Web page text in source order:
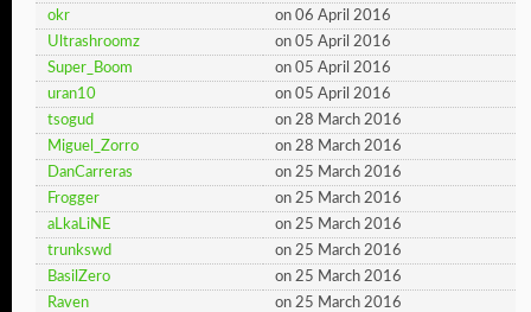
okr
on 06 April 2016
Ultrashroomz
on 05 April 2016
Super_Boom
on 05 April 2016
uran10
on 05 April 2016
tsogud
on 28 March 2016
Miguel_Zorro
on 28 March 2016
DanCarreras
on 25 March 2016
Frogger
on 25 March 2016
aLkaLiNE
on 25 March 2016
trunkswd
on 25 March 2016
BasilZero
on 25 March 2016
Raven
on 25 March 2016